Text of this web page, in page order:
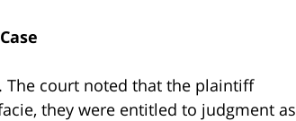
court noted that the plaintiff
they were entitled to judgment as